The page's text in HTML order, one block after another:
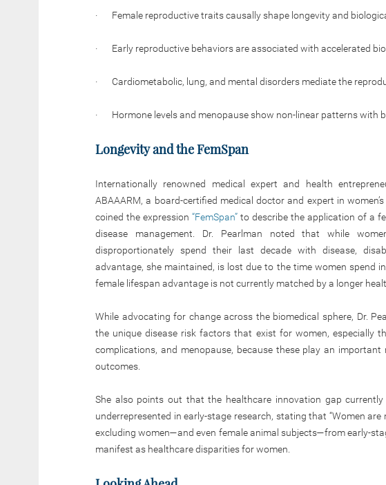
· Female reproductive traits causally shape longevity and
· Early reproductive behaviors are associated with accelerated
· Cardiometabolic, lung, and mental disorders mediate the
· Hormone levels and menopause show non-linear patterns with
Longevity and the FemSpan
Internationally renowned medical expert and health
ABAAARM, a board-certified medical doctor and expert in
coined the expression“FemSpan” to describe the application of a
disease management. Dr. Pearlman noted that while
disproportionately spend their last decade with disease,
advantage, she maintained, is lost due to the time women spend
female lifespan advantage is not currently matched by a longer
While advocating for change across the biomedical sphere, Dr.
the unique disease risk factors that exist for women, especially
complications, and menopause, because these play an
outcomes.
She also points out that the healthcare innovation gap
underrepresented in early-stage research, stating that “Women
excluding women—and even female animal subjects—from early-
manifest as healthcare disparities for women.